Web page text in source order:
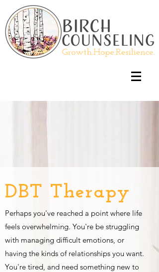
DBT Therapy
Perhaps you've reached a point where life
feels overwhelming. You're be struggling
with managing difficult emotions, or
having the kinds of relationships you want.
You're tired, and need something new to